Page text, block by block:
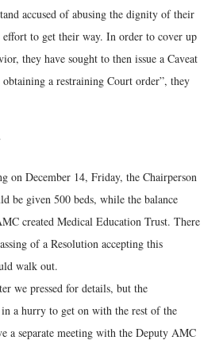
accused of abusing the dignity of their
to get their way. In order to cover up
they have sought to then issue a Caveat
a restraining Court order”, they
on December 14, Friday, the Chairperson
be given 500 beds, while the balance
created Medical Education Trust. There
of a Resolution accepting this
walk out.
we pressed for details, but the
in a hurry to get on with the rest of the
a separate meeting with the Deputy AMC